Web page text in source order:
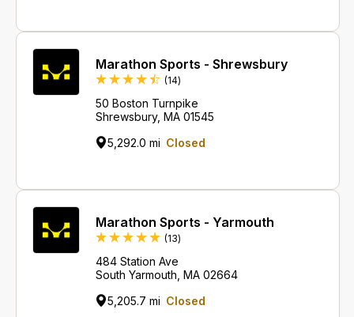
Marathon Sports - Shrewsbury
(14Reviews
)
50 Boston Turnpike
Shrewsbury, MA 01545
5,292.0 mi Closed
Marathon Sports - Yarmouth
(13Reviews
)
484 Station Ave
South Yarmouth, MA 02664
5,205.7 mi Closed